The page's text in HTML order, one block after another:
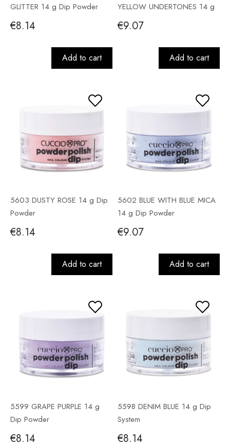
GLITTER 14 g Dip Powder
€8.14
Add to cart
YELLOW UNDERTONES 14 g
Dip Powder
€9.07
Add to cart
5603 DUSTY ROSE 14 g Dip
Powder
€8.14
Add to cart
5602 BLUE WITH BLUE MICA
14 g Dip Powder
€9.07
Add to cart
5599 GRAPE PURPLE 14 g
Dip Powder
€8.14
5598 DENIM BLUE 14 g Dip
System
€8.14